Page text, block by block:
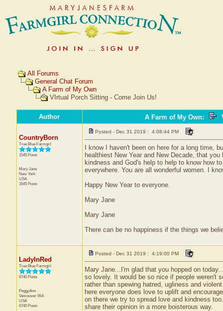
All Forums
General Chat Forum
A Farm of My Own
VIrtual Porch Sitting - Come Join Us!
Author A Farm of My Own:
CountryBorn
True Blue Farmgirl
1545 Posts
Mary Jane
New York
USA
1545 Posts
Posted - Dec 31 2019 : 4:08:44 PM
I know I haven't been on here for a long time,
healthiest New Year and New Decade, that
kindness and God's help to help to know how
everywhere. You are all wonderful women. I
Happy New Year to everyone.
Mary Jane
Mary Jane
There can be no happiness if the things we
LadyInRed
True Blue Farmgirl
6740 Posts
PeggyAnn
Vancouver WA
USA
6740 Posts
Posted - Dec 31 2019 : 4:19:00 PM
Mary Jane...I'm glad that you hopped on
so lovely. It would be so nice if people weren't
rather than spewing hatred, ugliness and
here everyone does love to uplift and
on there we try to spread love and kindness
share their opinion in a more boisterous way.